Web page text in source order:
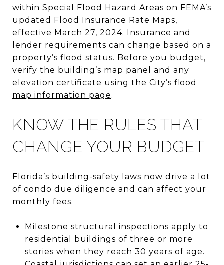
within Special Flood Hazard Areas on FEMA’s
updated Flood Insurance Rate Maps,
effective March 27, 2024. Insurance and
lender requirements can change based on a
property’s flood status. Before you budget,
verify the building’s map panel and any
elevation certificate using the City’s flood
map information page.
KNOW THE RULES THAT
CHANGE YOUR BUDGET
Florida’s building-safety laws now drive a lot
of condo due diligence and can affect your
monthly fees.
Milestone structural inspections apply to
residential buildings of three or more
stories when they reach 30 years of age.